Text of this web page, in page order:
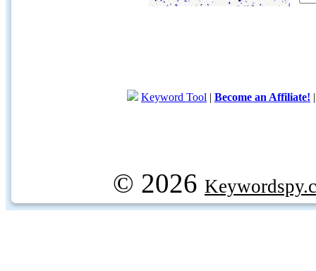
Keyword Tool | Become an Affiliate!
© 2026